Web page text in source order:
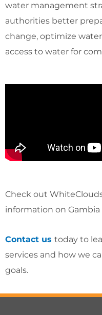
water management
authorities better
change, optimize
access to water for
Check out
information on Gambia
Contact us today to
services and how we
goals.